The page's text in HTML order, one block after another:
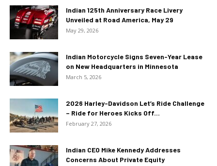
Indian 125th Anniversary Race Livery
Unveiled at Road America, May 29
May 29, 2026
Indian Motorcycle Signs Seven-Year Lease
on New Headquarters in Minnesota
March 5, 2026
2026 Harley-Davidson Let’s Ride Challenge
– Ride for Heroes Kicks Off...
February 27, 2026
Indian CEO Mike Kennedy Addresses
Concerns About Private Equity